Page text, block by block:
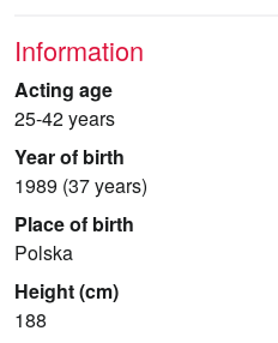
Information
Acting age
25-42 years
Year of birth
1989 (37 years)
Place of birth
Polska
Height (cm)
188